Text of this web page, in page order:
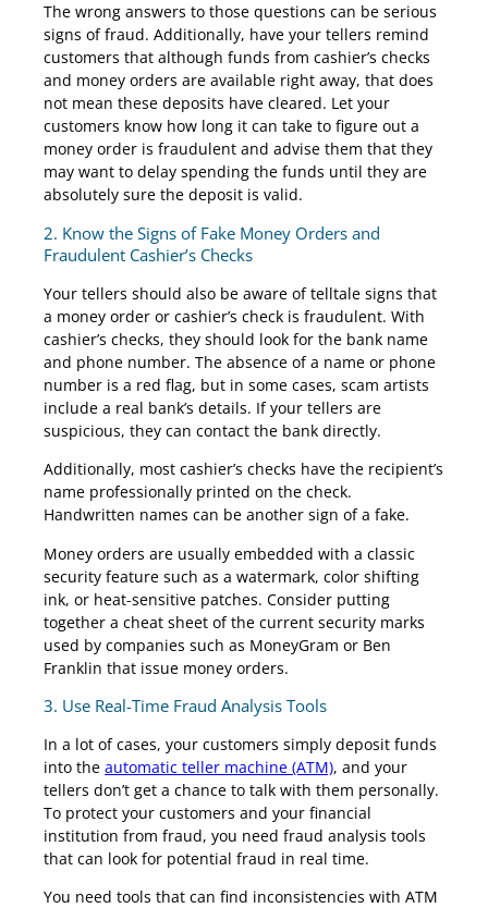
The wrong answers to those questions can be serious
signs of fraud. Additionally, have your tellers remind
customers that although funds from cashier’s checks
and money orders are available right away, that does
not mean these deposits have cleared. Let your
customers know how long it can take to figure out a
money order is fraudulent and advise them that they
may want to delay spending the funds until they are
absolutely sure the deposit is valid.
2. Know the Signs of Fake Money Orders and
Fraudulent Cashier’s Checks
Your tellers should also be aware of telltale signs that
a money order or cashier’s check is fraudulent. With
cashier’s checks, they should look for the bank name
and phone number. The absence of a name or phone
number is a red flag, but in some cases, scam artists
include a real bank’s details. If your tellers are
suspicious, they can contact the bank directly.
Additionally, most cashier’s checks have the recipient’s
name professionally printed on the check.
Handwritten names can be another sign of a fake.
Money orders are usually embedded with a classic
security feature such as a watermark, color shifting
ink, or heat-sensitive patches. Consider putting
together a cheat sheet of the current security marks
used by companies such as MoneyGram or Ben
Franklin that issue money orders.
3. Use Real-Time Fraud Analysis Tools
In a lot of cases, your customers simply deposit funds
into theautomatic teller machine (ATM), and your
tellers don’t get a chance to talk with them personally.
To protect your customers and your financial
institution from fraud, you need fraud analysis tools
that can look for potential fraud in real time.
You need tools that can find inconsistencies with ATM